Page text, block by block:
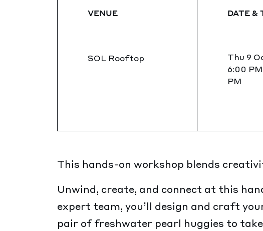
VENUE
SOL Rooftop
DATE &
Thu 9
6:00 PM
PM
This hands-on workshop blends
Unwind, create, and connect at this
expert team, you’ll design and craft
pair of freshwater pearl huggies to